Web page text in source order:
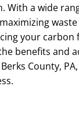
With a wide
your
benefits and
County,